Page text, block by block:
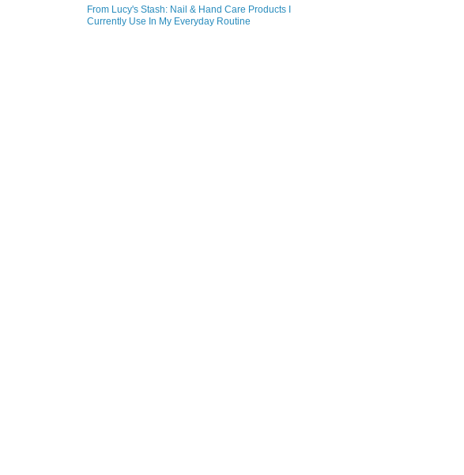
From Lucy's Stash: Nail & Hand Care Products I
Currently Use In My Everyday Routine